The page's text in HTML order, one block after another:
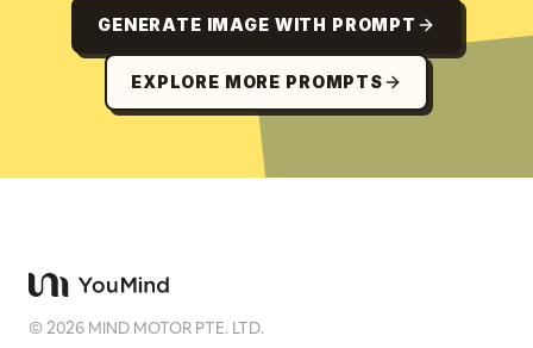
GENERATE IMAGE WITH PROMPT
EXPLORE MORE PROMPTS
©2026 MIND MOTOR PTE. LTD.